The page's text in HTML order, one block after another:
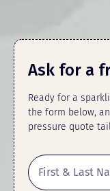
Ask for a
Ready for a
the form below,
pressure quote